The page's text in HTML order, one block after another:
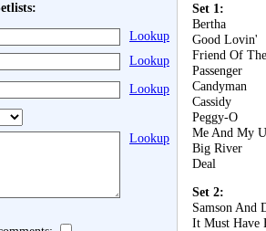
Lookup
Lookup
Lookup
Lookup
Set 1:
Bertha
Good Lovin'
Friend Of
Passenger
Candyman
Cassidy
Peggy-O
Me And My
Big River
Deal
Set 2:
Samson And
It Must Have